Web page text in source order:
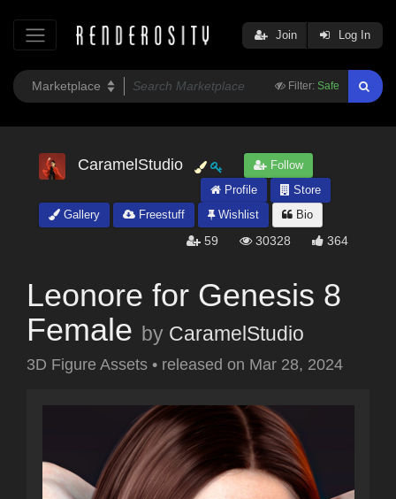
Filter: Safe
Join Log In
CaramelStudio
Follow
Profile
Store
Gallery
Freestuff Wishlist Bio
59 30328 364
Leonore for Genesis 8
Female by CaramelStudio
3D Figure Assets • released on Mar 28, 2024